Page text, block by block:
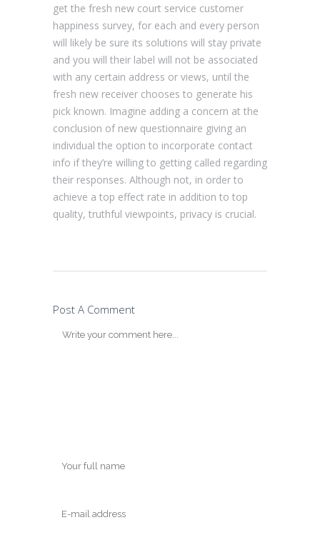
get the fresh new court service customer
happiness survey, for each and every person
will likely be sure its solutions will stay private
and you will their label will not be associated
with any certain address or views, until the
fresh new receiver chooses to generate his
pick known. Imagine adding a concern at the
conclusion of new questionnaire giving an
individual the option to incorporate contact
info if they’re willing to getting called regarding
their responses. Although not, in order to
achieve a top effect rate in addition to top
quality, truthful viewpoints, privacy is crucial.
Post A Comment